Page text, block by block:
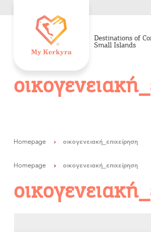
Destinations of
Small Islands
Homepage οικογενειακή_επιχείρηση
Homepage οικογενειακή_επιχείρηση